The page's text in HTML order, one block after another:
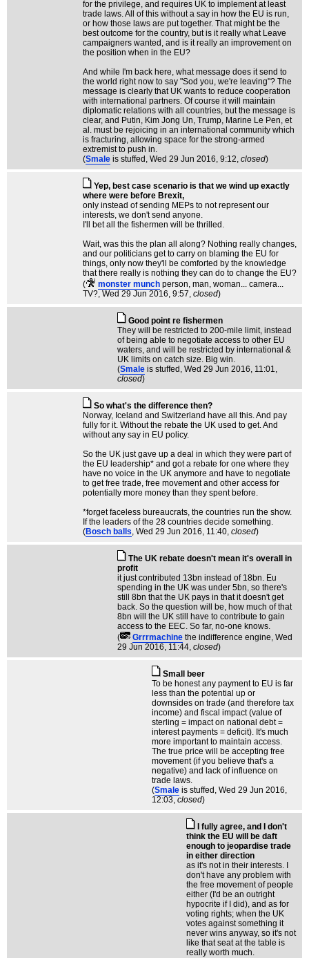
for the privilege, and requires UK to implement at least
trade laws. All of this without a say in how the EU is run,
or how those laws are put together. That might be the
best outcome for the country, but is it really what Leave
campaigners wanted, and is it really an improvement on
the position when in the EU?
And while I'm back here, what message does it send to
the world right now to say "Sod you, we're leaving"? The
message is clearly that UK wants to reduce cooperation
with international partners. Of course it will maintain
diplomatic relations with all countries, but the message is
clear, and Putin, Kim Jong Un, Trump, Marine Le Pen, et
al. must be rejoicing in an international community which
is fracturing, allowing space for the strong-armed
extremist to push in.
(Smale is stuffed , Wed 29 Jun 2016, 9:12, closed)
Yep, best case scenario is that we wind up exactly
where were before Brexit,
only instead of sending MEPs to not represent our
interests, we don't send anyone.
I'll bet all the fishermen will be thrilled.
Wait, was this the plan all along? Nothing really changes,
and our politicians get to carry on blaming the EU for
things, only now they'll be comforted by the knowledge
that there really is nothing they can do to change the EU?
(
monster munch person, man, woman... camera...
TV?, Wed 29 Jun 2016, 9:57, closed)
Good point re fishermen
They will be restricted to 200-mile limit, instead
of being able to negotiate access to other EU
waters, and will be restricted by international &
UK limits on catch size. Big win.
(Smale is stuffed , Wed 29 Jun 2016, 11:01,
closed)
So what's the difference then?
Norway, Iceland and Switzerland have all this. And pay
fully for it. Without the rebate the UK used to get. And
without any say in EU policy.
So the UK just gave up a deal in which they were part of
the EU leadership* and got a rebate for one where they
have no voice in the UK anymore and have to negotiate
to get free trade, free movement and other access for
potentially more money than they spent before.
*forget faceless bureaucrats, the countries run the show.
If the leaders of the 28 countries decide something.
(Bosch balls, Wed 29 Jun 2016, 11:40, closed)
The UK rebate doesn't mean it's overall in
profit
it just contributed 13bn instead of 18bn. Eu
spending in the UK was under 5bn, so there's
still 8bn that the UK pays in that it doesn't get
back. So the question will be, how much of that
8bn will the UK still have to contribute to gain
access to the EEC. So far, no-one knows.
(
Grrrmachine the indifference engine, Wed
29 Jun 2016, 11:44, closed)
Small beer
To be honest any payment to EU is far
less than the potential up or
downsides on trade (and therefore tax
income) and fiscal impact (value of
sterling = impact on national debt =
interest payments = deficit). It's much
more important to maintain access.
The true price will be accepting free
movement (if you believe that's a
negative) and lack of influence on
trade laws.
(Smale is stuffed , Wed 29 Jun 2016,
12:03, closed)
I fully agree, and I don't
think the EU will be daft
enough to jeopardise trade
in either direction
as it's not in their interests. I
don't have any problem with
the free movement of people
either (I'd be an outright
hypocrite if I did), and as for
voting rights; when the UK
votes against something it
never wins anyway, so it's not
like that seat at the table is
really worth much.